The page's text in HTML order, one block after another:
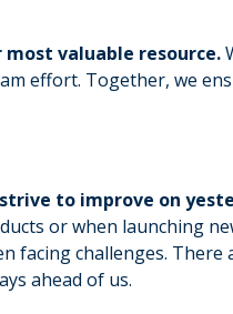
most valuable resource.
effort. Together, we
to improve on
or when launching
facing challenges.
ahead of us.